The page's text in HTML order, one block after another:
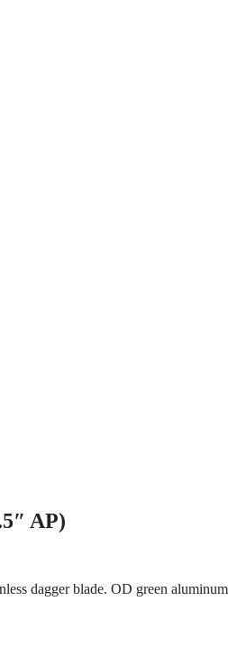
AP)
dagger blade. OD green